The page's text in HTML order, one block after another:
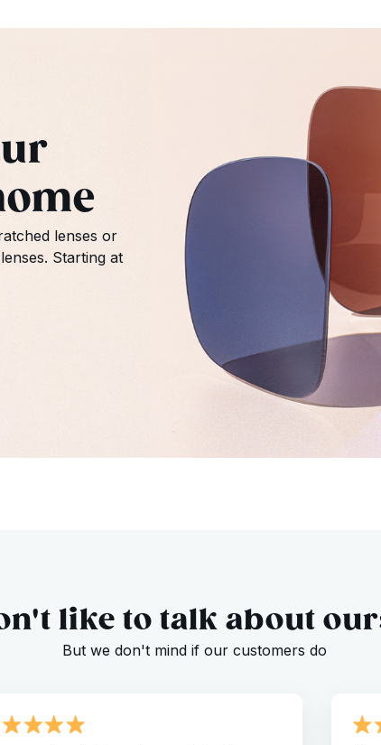
lenses or
Starting at
like to talk about
But we don't mind if our customers do